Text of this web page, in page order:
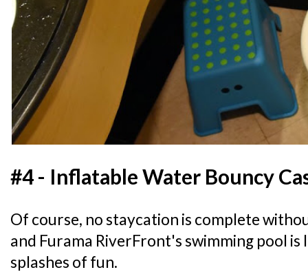
#4 - Inflatable Water Bouncy
Of course, no staycation is complete
and Furama RiverFront's swimming pool
splashes of fun.